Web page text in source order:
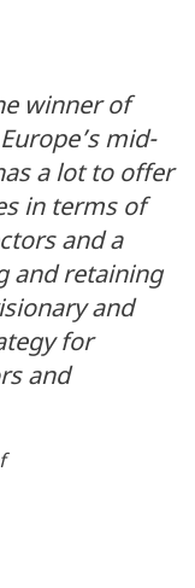
winner of
mid-
a lot to offer
in terms of
and a
and retaining
and
for
and